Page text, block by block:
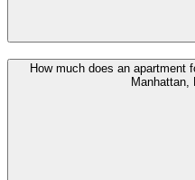
How much does an apartment
Manhattan,